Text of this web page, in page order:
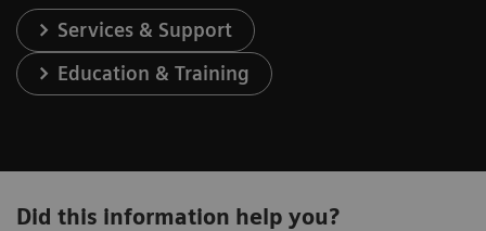
Services & Support
Education & Training
Did this information help you?